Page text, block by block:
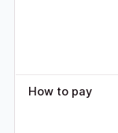
How to pay